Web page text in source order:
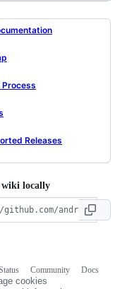
Process
Releases
wiki locally
Community
Docs
cookies